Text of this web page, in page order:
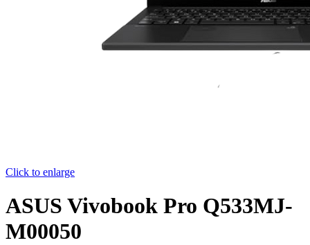
Click to enlarge
ASUS Vivobook Pro Q533MJ-
M00050